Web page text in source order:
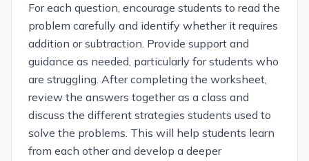
For each question, encourage students to read the
problem carefully and identify whether it requires
addition or subtraction. Provide support and
guidance as needed, particularly for students who
are struggling. After completing the worksheet,
review the answers together as a class and
discuss the different strategies students used to
solve the problems. This will help students learn
from each other and develop a deeper